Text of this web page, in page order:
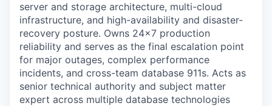
server and storage architecture, multi-cloud
infrastructure, and high-availability and disaster-
recovery posture. Owns 24×7 production
reliability and serves as the final escalation point
for major outages, complex performance
incidents, and cross-team database 911s. Acts as
senior technical authority and subject matter
expert across multiple database technologies